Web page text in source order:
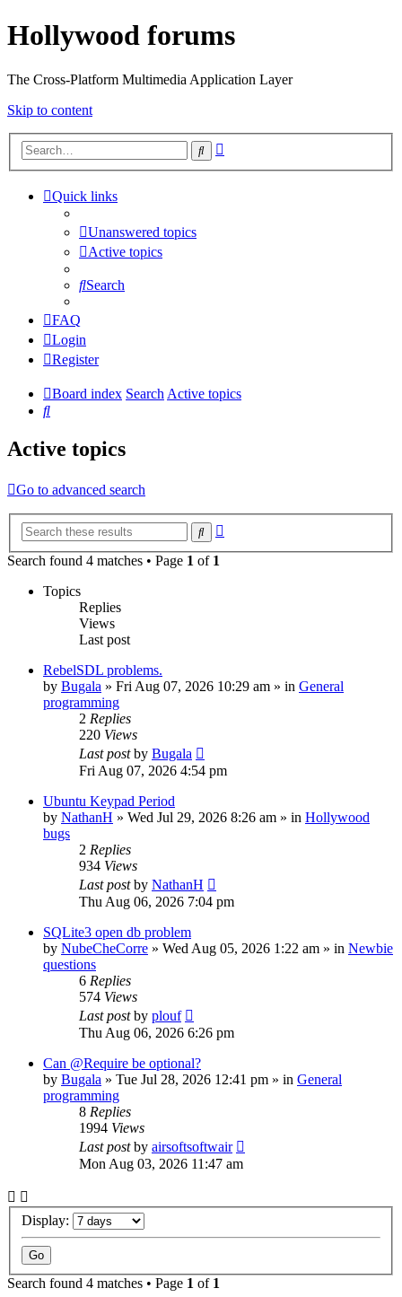
Hollywood forums
The Cross-Platform Multimedia Application Layer
Skip to content
Search
Quick links
Unanswered topics
Active topics
Search
FAQ
Login
Register
Board index SearchActive topics
Search
Active topics
Go to advanced search
Search
Search found 4 matches • Page 1 of 1
Topics
Replies
Views
Last post
RebelSDL problems.
by Bugala » Fri Aug 07, 2026 10:29 am » in General
programming
2 Replies
220 Views
Last postby Bugala
Fri Aug 07, 2026 4:54 pm
Ubuntu Keypad Period
by NathanH » Wed Jul 29, 2026 8:26 am » in Hollywood
bugs
2 Replies
934 Views
Last postby NathanH
Thu Aug 06, 2026 7:04 pm
SQLite3 open db problem
by NubeCheCorre » Wed Aug 05, 2026 1:22 am » in Newbie
questions
6 Replies
574 Views
Last postby plouf
Thu Aug 06, 2026 6:26 pm
Can @Require be optional?
by Bugala » Tue Jul 28, 2026 12:41 pm » in General
programming
8 Replies
1994 Views
Last postby airsoftsoftwair
Mon Aug 03, 2026 11:47 am
Display:
Search found 4 matches • Page 1 of 1